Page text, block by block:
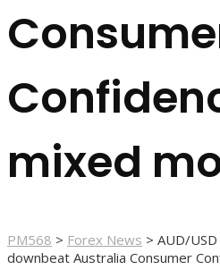
mixed
PM568 > Forex News > AUD/
downbeat Australia Consumer